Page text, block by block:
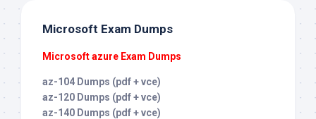
Microsoft Exam Dumps
Microsoft azure Exam Dumps
az-104 Dumps (pdf + vce)
az-120 Dumps (pdf + vce)
az-140 Dumps (pdf + vce)